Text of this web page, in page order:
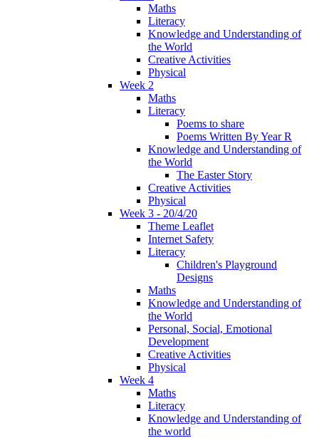
Maths
Literacy
Knowledge and Understanding of
the World
Creative Activities
Physical
Week 2
Maths
Literacy
Poems to share
Poems Written By Year R
Knowledge and Understanding of
the World
The Easter Story
Creative Activities
Physical
Week 3 - 20/4/20
Theme Leaflet
Internet Safety
Literacy
Children's Playground
Designs
Maths
Knowledge and Understanding of
the World
Personal, Social, Emotional
Development
Creative Activities
Physical
Week 4
Maths
Literacy
Knowledge and Understanding of
the world